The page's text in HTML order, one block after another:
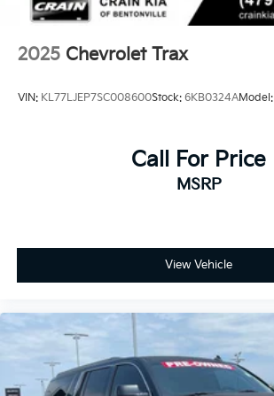
2025 Chevrolet Trax
VIN: KL77LJEP7SC008600Stock: 6KB0324AModel:
Call For Price
MSRP
View Vehicle